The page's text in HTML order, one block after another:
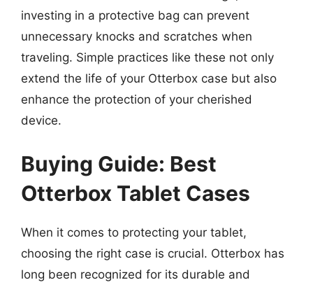
investing in a protective bag can prevent
unnecessary knocks and scratches when
traveling. Simple practices like these not only
extend the life of your Otterbox case but also
enhance the protection of your cherished
device.
Buying Guide: Best
Otterbox Tablet Cases
When it comes to protecting your tablet,
choosing the right case is crucial. Otterbox has
long been recognized for its durable and